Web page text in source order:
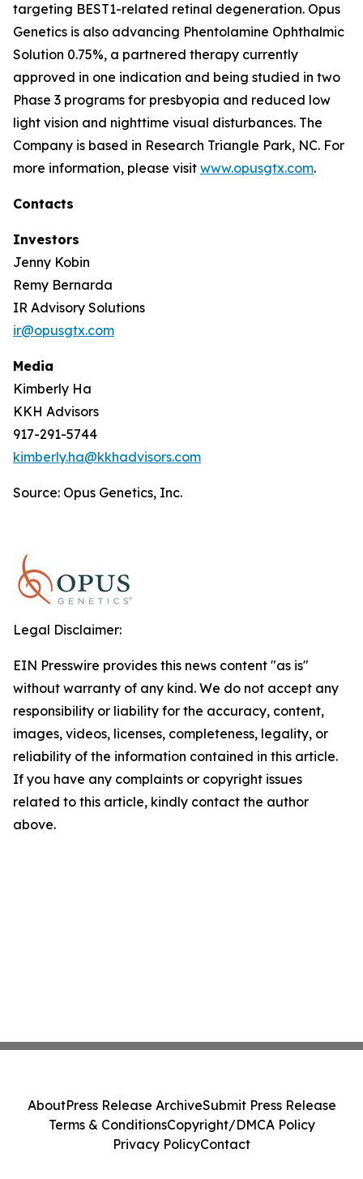
targeting BEST1-related retinal degeneration. Opus
Genetics is also advancing Phentolamine Ophthalmic
Solution 0.75%, a partnered therapy currently
approved in one indication and being studied in two
Phase 3 programs for presbyopia and reduced low
light vision and nighttime visual disturbances. The
Company is based in Research Triangle Park, NC. For
more information, please visit www.opusgtx.com.
Contacts
Investors
Jenny Kobin
Remy Bernarda
IR Advisory Solutions
ir@opusgtx.com
Media
Kimberly Ha
KKH Advisors
917-291-5744
kimberly.ha@kkhadvisors.com
Source: Opus Genetics, Inc.
Legal Disclaimer:
EIN Presswire provides this news content "as is"
without warranty of any kind. We do not accept any
responsibility or liability for the accuracy, content,
images, videos, licenses, completeness, legality, or
reliability of the information contained in this article.
If you have any complaints or copyright issues
related to this article, kindly contact the author
above.
AboutPress Release ArchiveSubmit Press Release
Terms & ConditionsCopyright/DMCA Policy
Privacy PolicyContact